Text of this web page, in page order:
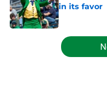
in its favor
Published by on
5 related articles loaded